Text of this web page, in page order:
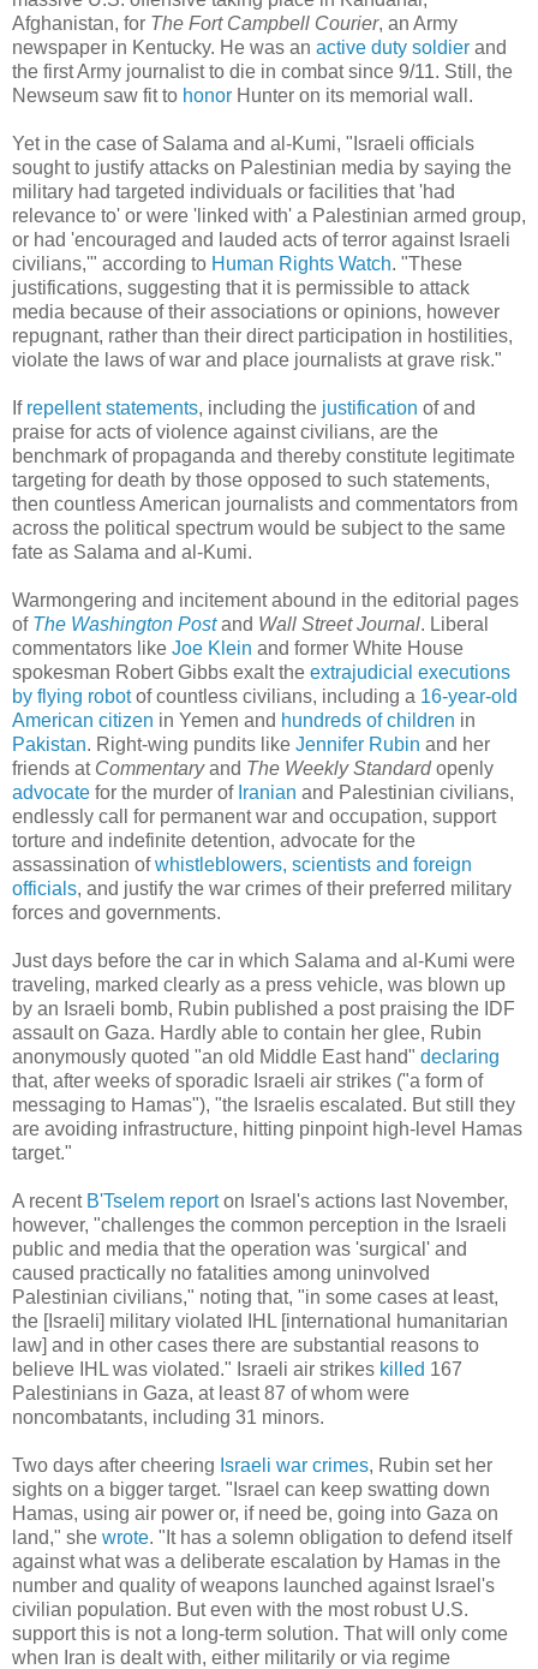
Afghanistan, for The Fort Campbell Courier, an Army
newspaper in Kentucky. He was an active duty soldier and
the first Army journalist to die in combat since 9/11. Still, the
Newseum saw fit to honor Hunter on its memorial wall.
Yet in the case of Salama and al-Kumi, "Israeli officials
sought to justify attacks on Palestinian media by saying the
military had targeted individuals or facilities that 'had
relevance to' or were 'linked with' a Palestinian armed group,
or had 'encouraged and lauded acts of terror against Israeli
civilians,'" according to Human Rights Watch. "These
justifications, suggesting that it is permissible to attack
media because of their associations or opinions, however
repugnant, rather than their direct participation in hostilities,
violate the laws of war and place journalists at grave risk."
If repellent statements, including the justification of and
praise for acts of violence against civilians, are the
benchmark of propaganda and thereby constitute legitimate
targeting for death by those opposed to such statements,
then countless American journalists and commentators from
across the political spectrum would be subject to the same
fate as Salama and al-Kumi.
Warmongering and incitement abound in the editorial pages
of The Washington Postand Wall Street Journal. Liberal
commentators like Joe Klein and former White House
spokesman Robert Gibbs exalt the extrajudicial executions
by flying robotof countless civilians, including a 16-year-old
American citizen in Yemen and hundreds of children in
Pakistan. Right-wing pundits like Jennifer Rubin and her
friends at Commentaryand The Weekly Standardopenly
advocate for the murder of Iranian and Palestinian civilians,
endlessly call for permanent war and occupation, support
torture and indefinite detention, advocate for the
assassination ofwhistleblowers, scientists and foreign
officials, and justify the war crimes of their preferred military
forces and governments.
Just days before the car in which Salama and al-Kumi were
traveling, marked clearly as a press vehicle, was blown up
by an Israeli bomb, Rubin published a post praising the IDF
assault on Gaza. Hardly able to contain her glee, Rubin
anonymously quoted "an old Middle East hand" declaring
that, after weeks of sporadic Israeli air strikes ("a form of
messaging to Hamas"), "the Israelis escalated. But still they
are avoiding infrastructure, hitting pinpoint high-level Hamas
target."
A recent B'Tselem reporton Israel's actions last November,
however, "challenges the common perception in the Israeli
public and media that the operation was 'surgical' and
caused practically no fatalities among uninvolved
Palestinian civilians," noting that, "in some cases at least,
the [Israeli] military violated IHL [international humanitarian
law] and in other cases there are substantial reasons to
believe IHL was violated." Israeli air strikes killed 167
Palestinians in Gaza, at least 87 of whom were
noncombatants, including 31 minors.
Two days after cheering Israeli war crimes, Rubin set her
sights on a bigger target. "Israel can keep swatting down
Hamas, using air power or, if need be, going into Gaza on
land," she wrote. "It has a solemn obligation to defend itself
against what was a deliberate escalation by Hamas in the
number and quality of weapons launched against Israel's
civilian population. But even with the most robust U.S.
support this is not a long-term solution. That will only come
when Iran is dealt with, either militarily or via regime